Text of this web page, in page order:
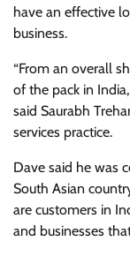
have an effective
business.
“From an overall
of the pack in
said Saurabh
services practice.
Dave said he was
South Asian
are customers in
and businesses